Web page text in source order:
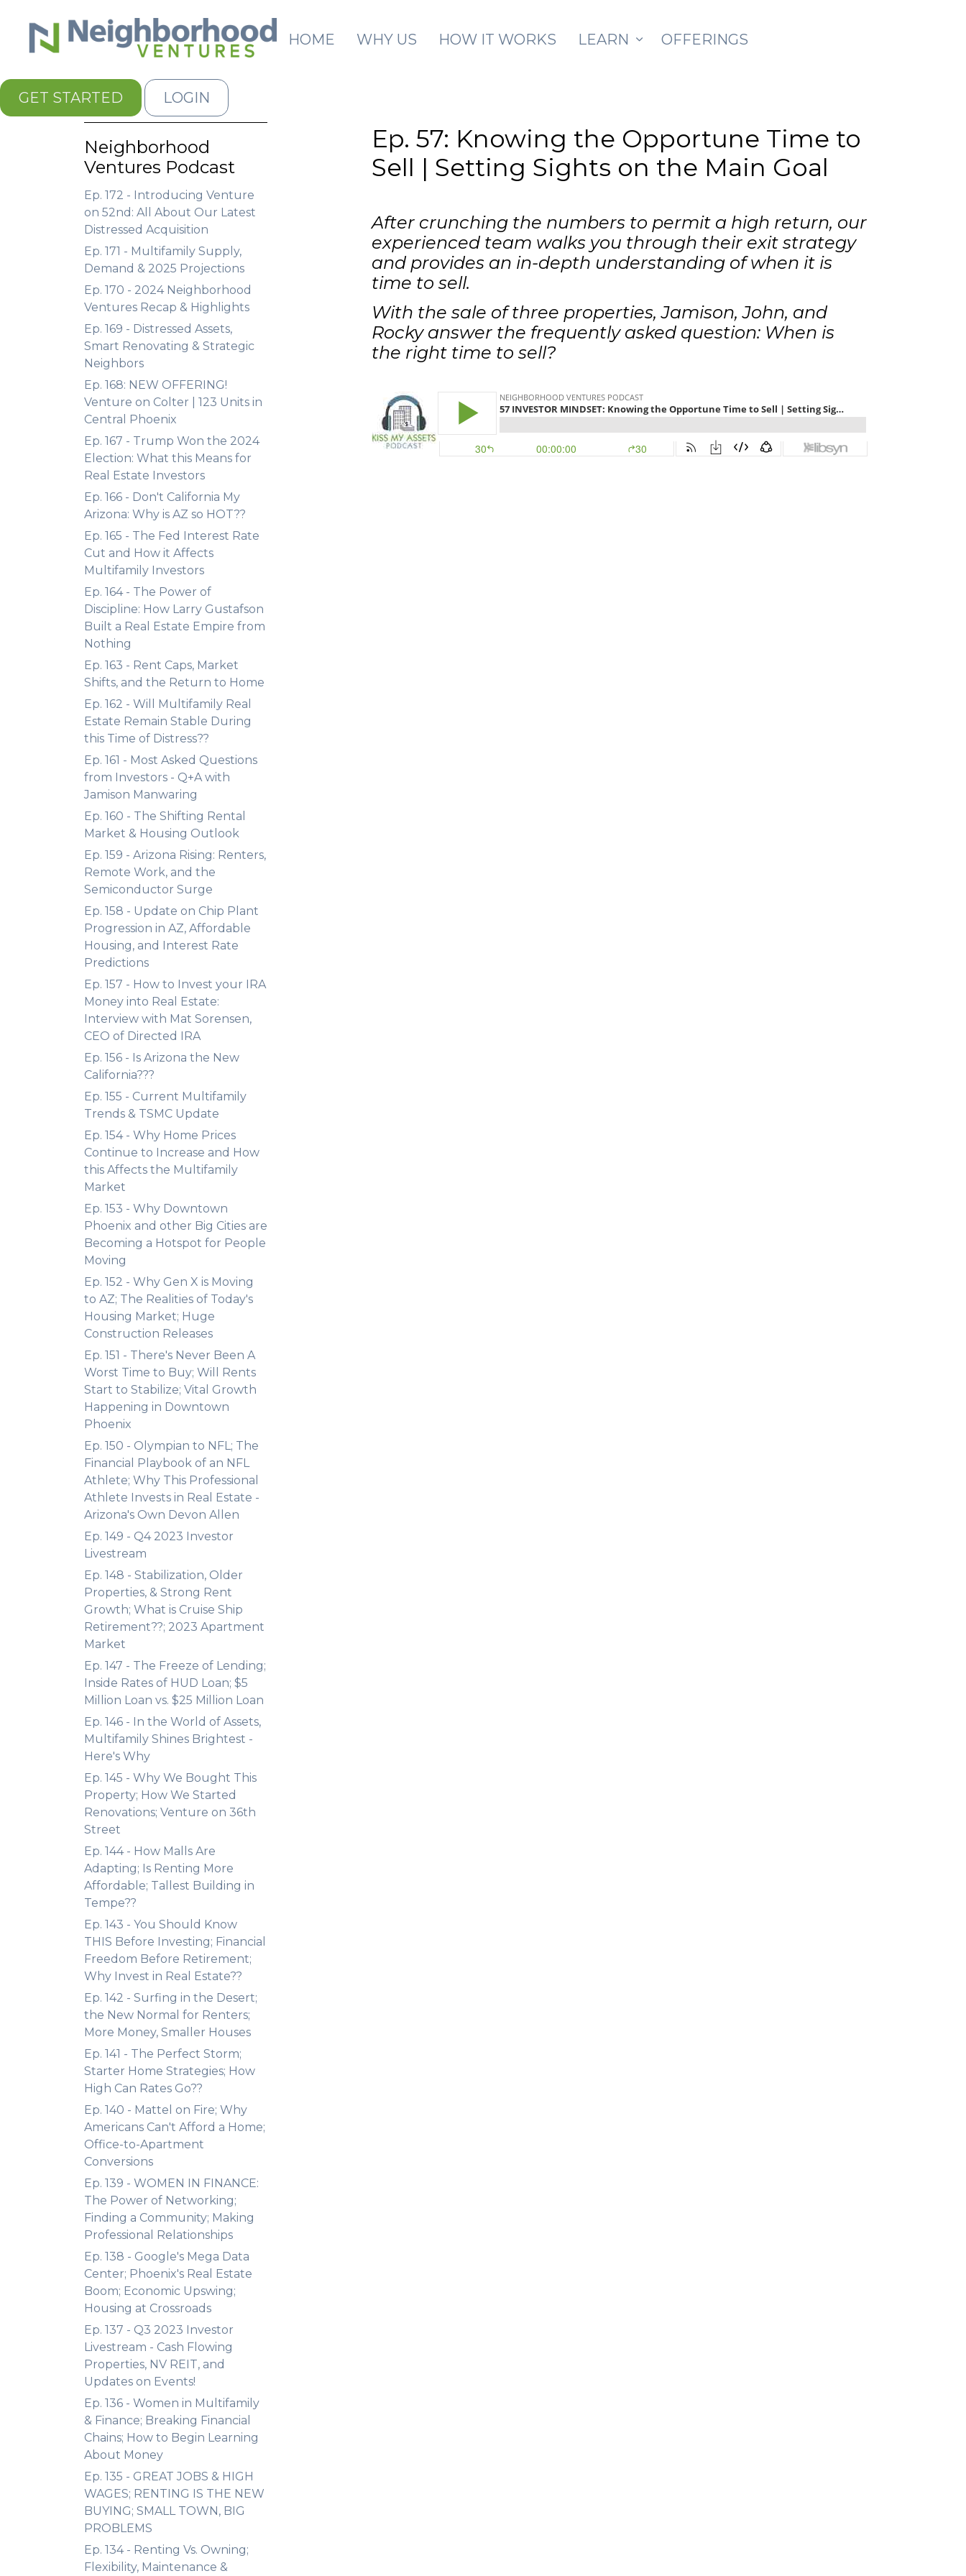
HOME WHY US HOW IT WORKS LEARN OFFERINGS
GET STARTED LOGIN
Ep. 57: Knowing the Opportune Time to
Sell | Setting Sights on the Main Goal
After crunching the numbers to permit a high return, our
experienced team walks you through their exit strategy
and provides an in-depth understanding of when it is
time to sell.
With the sale of three properties, Jamison, John, and
Rocky answer the frequently asked question: When is
the right time to sell?
Neighborhood
Ventures Podcast
Ep. 172 - Introducing Venture
on 52nd: All About Our Latest
Distressed Acquisition
Ep. 171 - Multifamily Supply,
Demand & 2025 Projections
Ep. 170 - 2024 Neighborhood
Ventures Recap & Highlights
Ep. 169 - Distressed Assets,
Smart Renovating & Strategic
Neighbors
Ep. 168: NEW OFFERING!
Venture on Colter | 123 Units in
Central Phoenix
Ep. 167 - Trump Won the 2024
Election: What this Means for
Real Estate Investors
Ep. 166 - Don't California My
Arizona: Why is AZ so HOT??
Ep. 165 - The Fed Interest Rate
Cut and How it Affects
Multifamily Investors
Ep. 164 - The Power of
Discipline: How Larry Gustafson
Built a Real Estate Empire from
Nothing
Ep. 163 - Rent Caps, Market
Shifts, and the Return to Home
Ep. 162 - Will Multifamily Real
Estate Remain Stable During
this Time of Distress??
Ep. 161 - Most Asked Questions
from Investors - Q+A with
Jamison Manwaring
Ep. 160 - The Shifting Rental
Market & Housing Outlook
Ep. 159 - Arizona Rising: Renters,
Remote Work, and the
Semiconductor Surge
Ep. 158 - Update on Chip Plant
Progression in AZ, Affordable
Housing, and Interest Rate
Predictions
Ep. 157 - How to Invest your IRA
Money into Real Estate:
Interview with Mat Sorensen,
CEO of Directed IRA
Ep. 156 - Is Arizona the New
California???
Ep. 155 - Current Multifamily
Trends & TSMC Update
Ep. 154 - Why Home Prices
Continue to Increase and How
this Affects the Multifamily
Market
Ep. 153 - Why Downtown
Phoenix and other Big Cities are
Becoming a Hotspot for People
Moving
Ep. 152 - Why Gen X is Moving
to AZ; The Realities of Today's
Housing Market; Huge
Construction Releases
Ep. 151 - There's Never Been A
Worst Time to Buy; Will Rents
Start to Stabilize; Vital Growth
Happening in Downtown
Phoenix
Ep. 150 - Olympian to NFL; The
Financial Playbook of an NFL
Athlete; Why This Professional
Athlete Invests in Real Estate -
Arizona's Own Devon Allen
Ep. 149 - Q4 2023 Investor
Livestream
Ep. 148 - Stabilization, Older
Properties, & Strong Rent
Growth; What is Cruise Ship
Retirement??; 2023 Apartment
Market
Ep. 147 - The Freeze of Lending;
Inside Rates of HUD Loan; $5
Million Loan vs. $25 Million Loan
Ep. 146 - In the World of Assets,
Multifamily Shines Brightest -
Here's Why
Ep. 145 - Why We Bought This
Property; How We Started
Renovations; Venture on 36th
Street
Ep. 144 - How Malls Are
Adapting; Is Renting More
Affordable; Tallest Building in
Tempe??
Ep. 143 - You Should Know
THIS Before Investing; Financial
Freedom Before Retirement;
Why Invest in Real Estate??
Ep. 142 - Surfing in the Desert;
the New Normal for Renters;
More Money, Smaller Houses
Ep. 141 - The Perfect Storm;
Starter Home Strategies; How
High Can Rates Go??
Ep. 140 - Mattel on Fire; Why
Americans Can't Afford a Home;
Office-to-Apartment
Conversions
Ep. 139 - WOMEN IN FINANCE:
The Power of Networking;
Finding a Community; Making
Professional Relationships
Ep. 138 - Google's Mega Data
Center; Phoenix's Real Estate
Boom; Economic Upswing;
Housing at Crossroads
Ep. 137 - Q3 2023 Investor
Livestream - Cash Flowing
Properties, NV REIT, and
Updates on Events!
Ep. 136 - Women in Multifamily
& Finance; Breaking Financial
Chains; How to Begin Learning
About Money
Ep. 135 - GREAT JOBS & HIGH
WAGES; RENTING IS THE NEW
BUYING; SMALL TOWN, BIG
PROBLEMS
Ep. 134 - Renting Vs. Owning;
Flexibility, Maintenance &